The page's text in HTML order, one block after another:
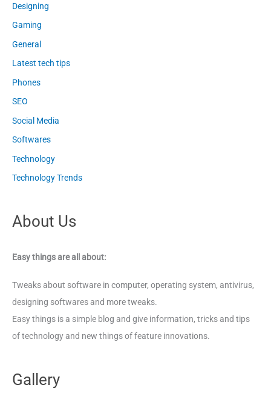
Designing
Gaming
General
Latest tech tips
Phones
SEO
Social Media
Softwares
Technology
Technology Trends
About Us
Easy things are all about:
Tweaks about software in computer, operating system, antivirus,
designing softwares and more tweaks.
Easy things is a simple blog and give information, tricks and tips
of technology and new things of feature innovations.
Gallery